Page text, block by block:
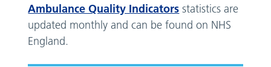
Ambulance Quality Indicators statistics are
updated monthly and can be found on NHS
England.